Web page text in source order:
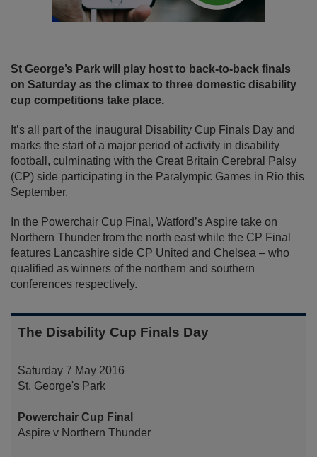
St George’s Park will play host to back-to-back finals
on Saturday as the climax to three domestic disability
cup competitions take place.
It’s all part of the inaugural Disability Cup Finals Day and
marks the start of a major period of activity in disability
football, culminating with the Great Britain Cerebral Palsy
(CP) side participating in the Paralympic Games in Rio this
September.
In the Powerchair Cup Final, Watford’s Aspire take on
Northern Thunder from the north east while the CP Final
features Lancashire side CP United and Chelsea – who
qualified as winners of the northern and southern
conferences respectively.
The Disability Cup Finals Day
Saturday 7 May 2016
St. George's Park
Powerchair Cup Final
Aspire v Northern Thunder